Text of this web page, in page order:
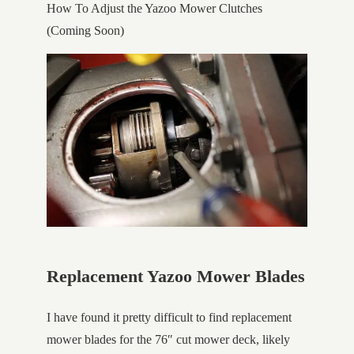
How To Adjust the Yazoo Mower Clutches
(Coming Soon)
Replacement Yazoo Mower Blades
I have found it pretty difficult to find replacement
mower blades for the 76″ cut mower deck, likely